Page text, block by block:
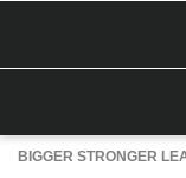
BIGGER STRONGER